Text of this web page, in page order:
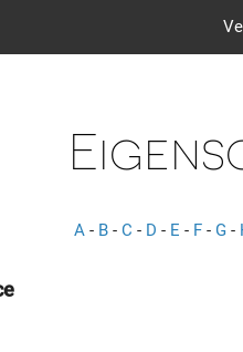
A - B - C - D - E - F - G -